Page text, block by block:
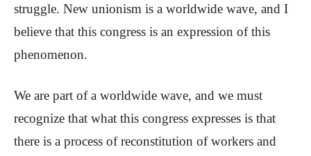
struggle. New unionism is a worldwide wave, and I
believe that this congress is an expression of this
phenomenon.
We are part of a worldwide wave, and we must
recognize that what this congress expresses is that
there is a process of reconstitution of workers and